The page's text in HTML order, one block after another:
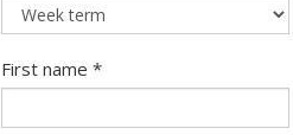
First name *